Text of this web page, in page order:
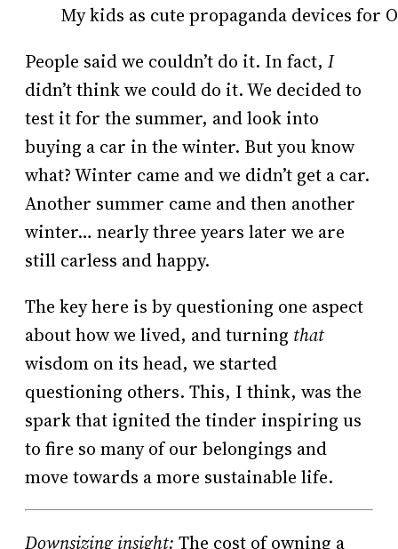
My kids as cute propaganda devices for
People said we couldn’t do it. In fact, I
didn’t think we could do it. We decided to
test it for the summer, and look into
buying a car in the winter. But you know
what? Winter came and we didn’t get a car.
Another summer came and then another
winter… nearly three years later we are
still carless and happy.
The key here is by questioning one aspect
about how we lived, and turning that
wisdom on its head, we started
questioning others. This, I think, was the
spark that ignited the tinder inspiring us
to fire so many of our belongings and
move towards a more sustainable life.
Downsizing insight: The cost of owning a